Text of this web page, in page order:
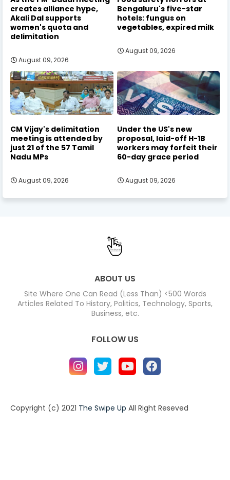
creates alliance hype,
Akali Dal supports
women's quota and
delimitation
August 09, 2026
Bengaluru's five-star
hotels: fungus on
vegetables, expired milk
August 09, 2026
CM Vijay's delimitation
meeting is attended by
just 21 of the 57 Tamil
Nadu MPs
August 09, 2026
Under the US's new
proposal, laid-off H-1B
workers may forfeit their
60-day grace period
August 09, 2026
ABOUT US
Site Where One Can Read (Less Than) <500 Words
Articles Related To History, Politics, Technology, Sports,
Business, etc.
FOLLOW US
Copyright (c) 2021 The Swipe Up All Right Reseved